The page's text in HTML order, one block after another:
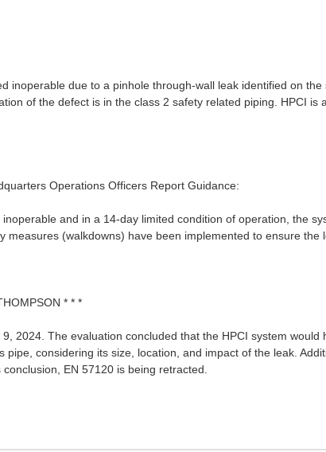
inoperable due to a pinhole through-wall leak identified on
of the defect is in the class 2 safety related piping. HPCI is
Operations Officers Report Guidance:
and in a 14-day limited condition of operation, the
(walkdowns) have been implemented to ensure the
* * *
2024. The evaluation concluded that the HPCI system would
considering its size, location, and impact of the leak.
EN 57120 is being retracted.